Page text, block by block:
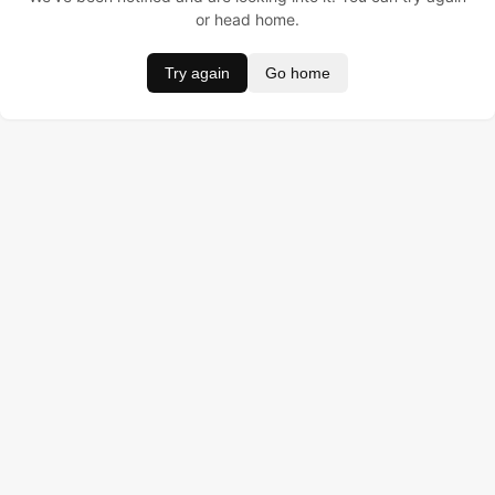
or head home.
Try again Go home